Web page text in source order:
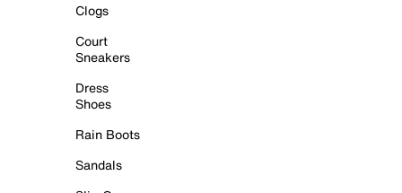
Clogs
Court
Sneakers
Dress
Shoes
Rain Boots
Sandals